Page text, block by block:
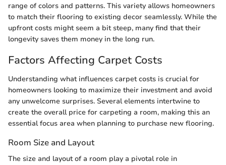
range of colors and patterns. This variety allows homeowners
to match their flooring to existing decor seamlessly. While the
upfront costs might seem a bit steep, many find that their
longevity saves them money in the long run.
Factors Affecting Carpet Costs
Understanding what influences carpet costs is crucial for
homeowners looking to maximize their investment and avoid
any unwelcome surprises. Several elements intertwine to
create the overall price for carpeting a room, making this an
essential focus area when planning to purchase new flooring.
Room Size and Layout
The size and layout of a room play a pivotal role in